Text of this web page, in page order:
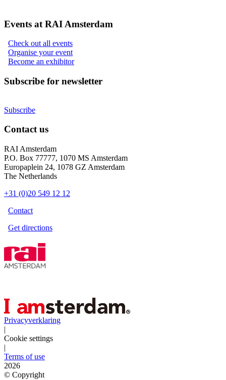
Events at RAI Amsterdam
Check out all events
Organise your event
Become an exhibitor
Subscribe for newsletter
Subscribe
Contact us
RAI Amsterdam
P.O. Box 77777, 1070 MS Amsterdam
Europaplein 24, 1078 GZ Amsterdam
The Netherlands
+31 (0)20 549 12 12
Contact
Get directions
Privacyverklaring
|
Cookie settings
|
Terms of use
2026
© Copyright